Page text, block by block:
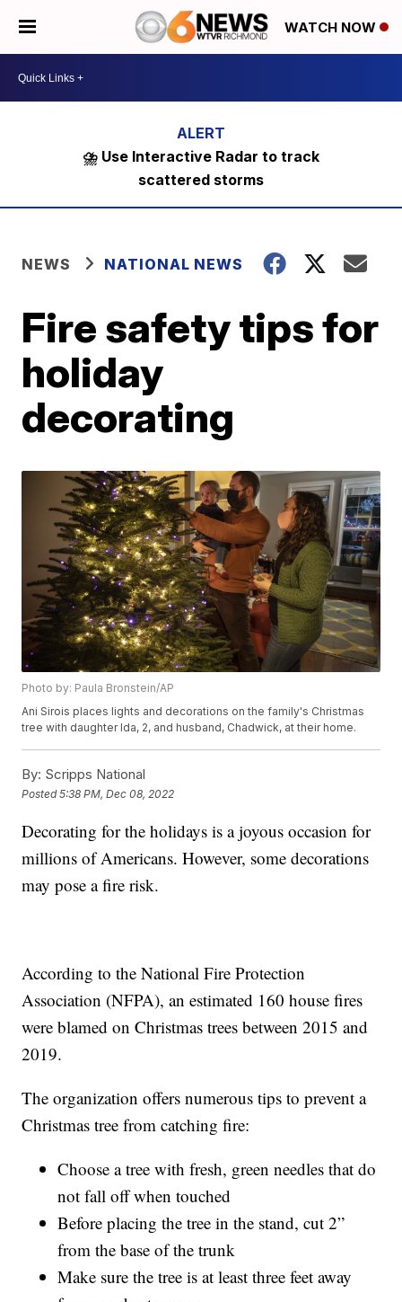
WATCH NOW
⛈️ Use Interactive Radar to track
scattered storms
NEWS NATIONAL NEWS
Fire safety tips for
holiday
decorating
Photo by: Paula Bronstein/AP
Ani Sirois places lights and decorations on the family's Christmas
tree with daughter Ida, 2, and husband, Chadwick, at their home.
By: Scripps National
Posted5:38 PM, Dec 08, 2022
Decorating for the holidays is a joyous occasion for
millions of Americans. However, some decorations
may pose a fire risk.
According to the National Fire Protection
Association (NFPA), an estimated 160 house fires
were blamed on Christmas trees between 2015 and
2019.
The organization offers numerous tips to prevent a
Christmas tree from catching fire:
Choose a tree with fresh, green needles that do
not fall off when touched
Before placing the tree in the stand, cut 2”
from the base of the trunk
Make sure the tree is at least three feet away